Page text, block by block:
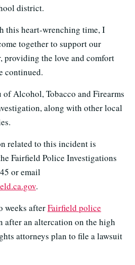
district.
this heart-wrenching time, I
together to support our
providing the love and comfort
continued.
of Alcohol, Tobacco and Firearms
along with other local
related to this incident is
Fairfield Police Investigations
or email
.
weeks afterFairfield police
after an altercation on the high
attorneys plan to file a lawsuit